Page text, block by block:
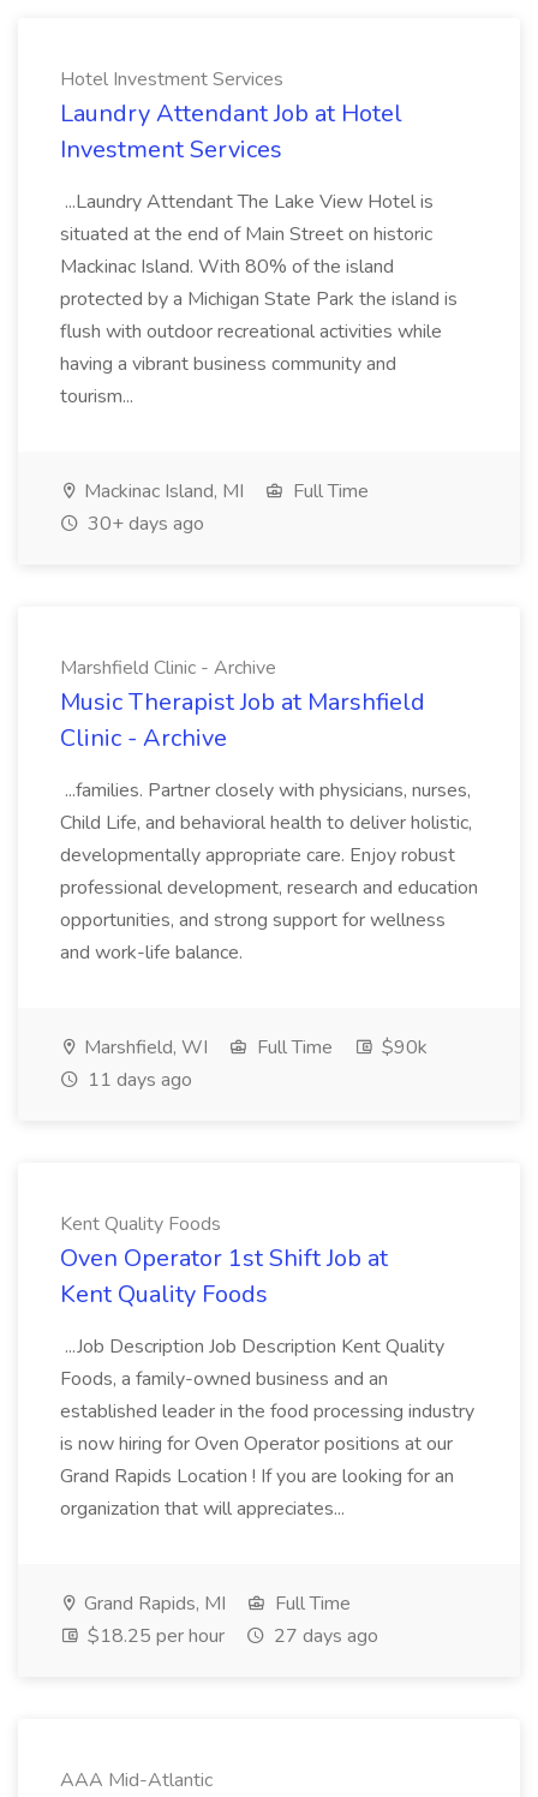
Hotel Investment Services
Laundry Attendant Job at Hotel
Investment Services
...Laundry Attendant The Lake View Hotel is
situated at the end of Main Street on historic
Mackinac Island. With 80% of the island
protected by a Michigan State Park the island is
flush with outdoor recreational activities while
having a vibrant business community and
tourism...
Mackinac Island, MI
Full Time
30+ days ago
Marshfield Clinic - Archive
Music Therapist Job at Marshfield
Clinic - Archive
...families. Partner closely with physicians, nurses,
Child Life, and behavioral health to deliver holistic,
developmentally appropriate care. Enjoy robust
professional development, research and education
opportunities, and strong support for wellness
and work-life balance.
Marshfield, WI Full Time
$90k
11 days ago
Kent Quality Foods
Oven Operator 1st Shift Job at
Kent Quality Foods
...Job Description Job Description Kent Quality
Foods, a family-owned business and an
established leader in the food processing industry
is now hiring for Oven Operator positions at our
Grand Rapids Location ! If you are looking for an
organization that will appreciates...
Grand Rapids, MI
Full Time
$18.25 per hour
27 days ago
AAA Mid-Atlantic